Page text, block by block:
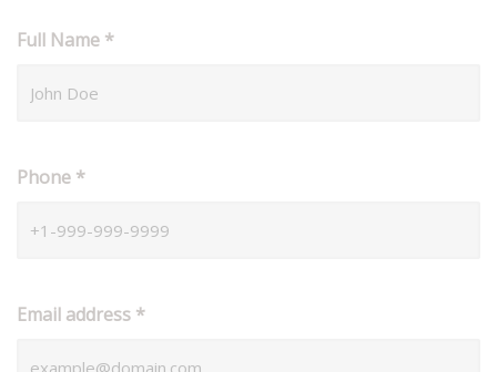
Full Name *
Phone *
Email address *